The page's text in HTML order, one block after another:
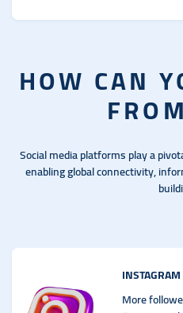
HOW CAN
Social media platforms play a
enabling global connectivity,
INSTAGRAM
More